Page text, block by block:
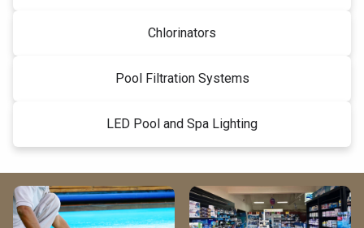
Chlorinators
Pool Filtration Systems
LED Pool and Spa Lighting